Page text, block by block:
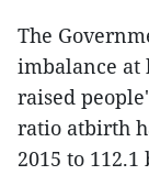
The
imbalance at
raised
ratio atbirth
2015 to